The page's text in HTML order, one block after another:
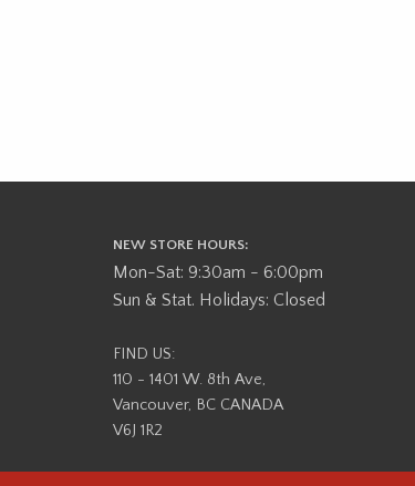
NEW STORE HOURS:
Mon-Sat: 9:30am - 6:00pm
Sun & Stat. Holidays: Closed
FIND US:
110 - 1401 W. 8th Ave,
Vancouver, BC CANADA
V6J 1R2